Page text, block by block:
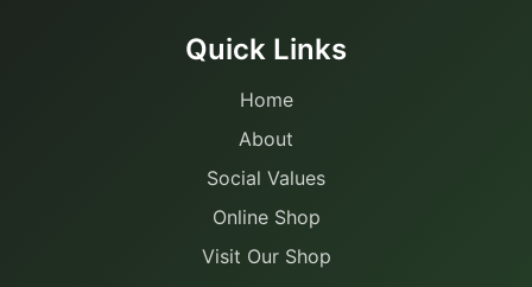
Quick Links
Home
About
Social Values
Online Shop
Visit Our Shop